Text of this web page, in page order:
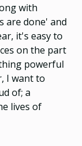
with
are done' and
it's easy to
on the part
powerful
I want to
of; a
lives of